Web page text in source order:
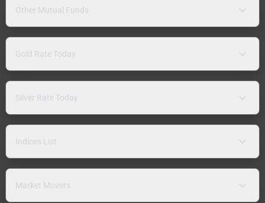
Other Mutual Funds
Gold Rate Today
Silver Rate Today
Indices List
Market Movers